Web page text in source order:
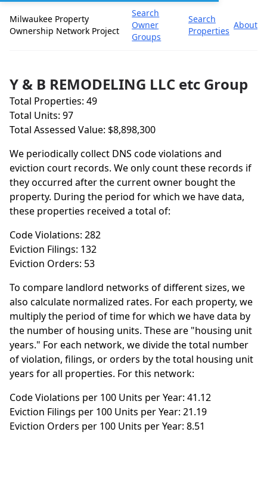
Milwaukee Property
Ownership Network Project
Search
Owner
Groups
Search
Properties
About
Y & B REMODELING LLC etc Group
Total Properties: 49
Total Units: 97
Total Assessed Value: $8,898,300
We periodically collect DNS code violations and
eviction court records. We only count these records if
they occurred after the current owner bought the
property. During the period for which we have data,
these properties received a total of:
Code Violations: 282
Eviction Filings: 132
Eviction Orders: 53
To compare landlord networks of different sizes, we
also calculate normalized rates. For each property, we
multiply the period of time for which we have data by
the number of housing units. These are "housing unit
years." For each network, we divide the total number
of violation, filings, or orders by the total housing unit
years for all properties. For this network:
Code Violations per 100 Units per Year: 41.12
Eviction Filings per 100 Units per Year: 21.19
Eviction Orders per 100 Units per Year: 8.51